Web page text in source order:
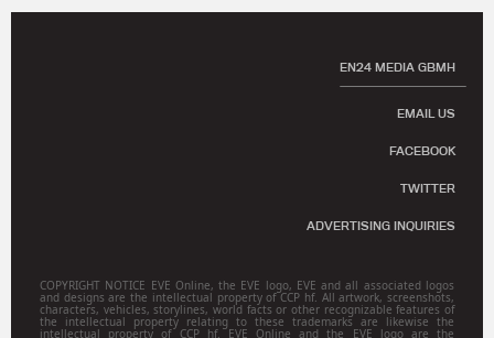
EN24 MEDIA GBMH
EMAIL US
FACEBOOK
TWITTER
ADVERTISING INQUIRIES
COPYRIGHT NOTICE EVE Online, the EVE logo, EVE and all associated logos
and designs are the intellectual property of CCP hf. All artwork, screenshots,
characters, vehicles, storylines, world facts or other recognizable features of
the intellectual property relating to these trademarks are likewise the
intellectual property of CCP hf. EVE Online and the EVE logo are the